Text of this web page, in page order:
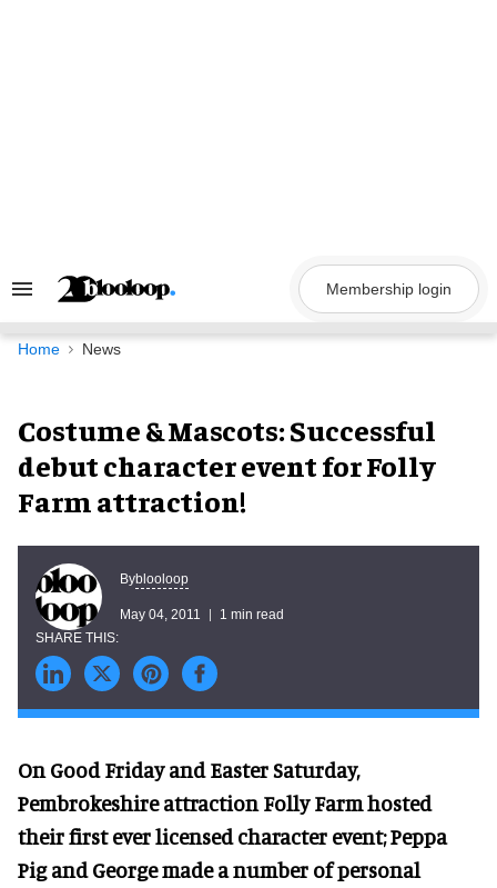
Search
Navigation
Membership login
Home News
Costume & Mascots: Successful
debut character event for Folly
Farm attraction!
Byblooloop
May 04, 2011 1 min read
On Good Friday and Easter Saturday,
Pembrokeshire attraction Folly Farm hosted
their first ever licensed character event; Peppa
Pig and George made a number of personal